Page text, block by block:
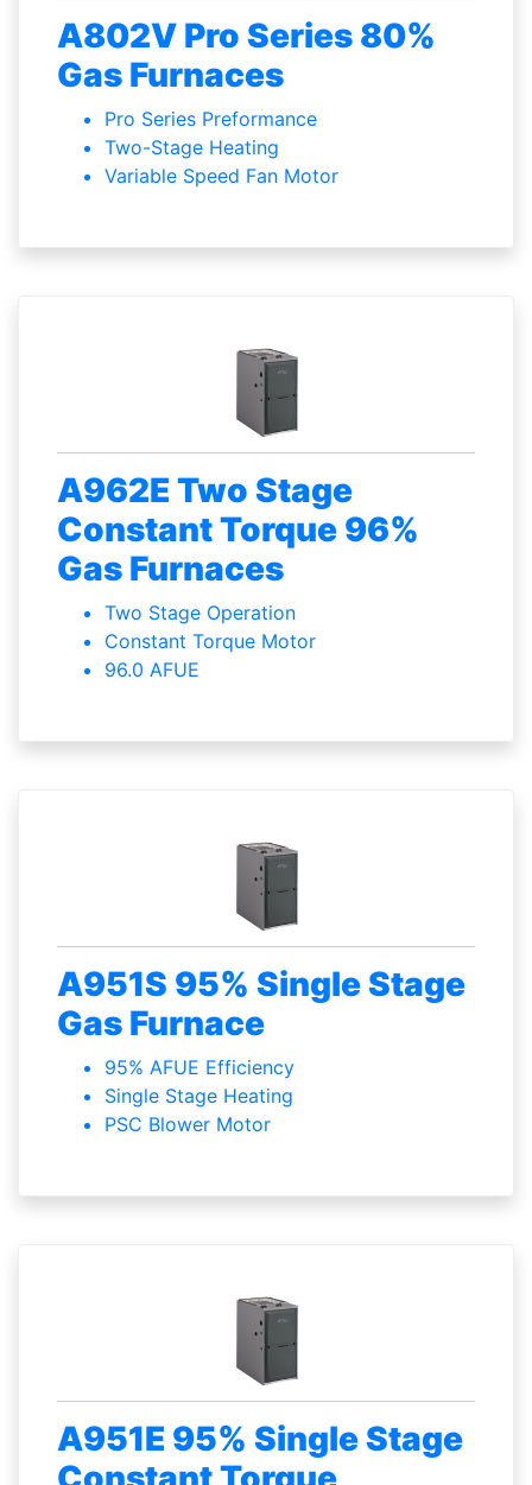
A802V Pro Series 80%
Gas Furnaces
Pro Series Preformance
Two-Stage Heating
Variable Speed Fan Motor
A962E Two Stage
Constant Torque 96%
Gas Furnaces
Two Stage Operation
Constant Torque Motor
96.0 AFUE
A951S 95% Single Stage
Gas Furnace
95% AFUE Efficiency
Single Stage Heating
PSC Blower Motor
A951E 95% Single Stage